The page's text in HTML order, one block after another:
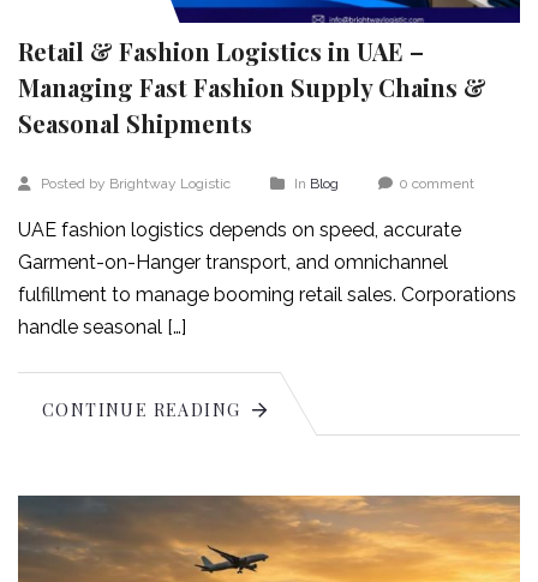
Retail & Fashion Logistics in UAE –
Managing Fast Fashion Supply Chains &
Seasonal Shipments
Posted by Brightway Logistic In Blog 0 comment
UAE fashion logistics depends on speed, accurate
Garment-on-Hanger transport, and omnichannel
fulfillment to manage booming retail sales. Corporations
handle seasonal […]
CONTINUE READING